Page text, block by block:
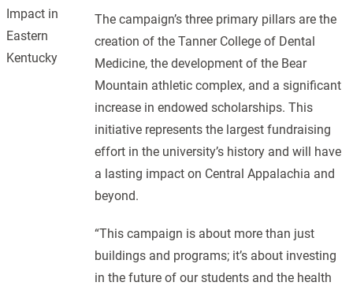
The campaign’s three primary pillars are the
creation of the Tanner College of Dental
Medicine, the development of the Bear
Mountain athletic complex, and a significant
increase in endowed scholarships. This
initiative represents the largest fundraising
effort in the university’s history and will have
a lasting impact on Central Appalachia and
beyond.
“This campaign is about more than just
buildings and programs; it’s about investing
in the future of our students and the health
Impact in
Eastern
Kentucky